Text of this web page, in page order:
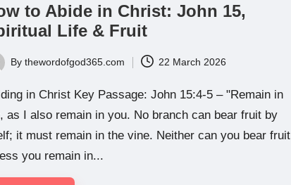
to Abide in Christ: John 15,
Life & Fruit
By thewordofgod365.com 22 March 2026
in Christ Key Passage: John 15:4-5 – "Remain in
as I also remain in you. No branch can bear fruit by
it must remain in the vine. Neither can you bear fruit
you remain in...